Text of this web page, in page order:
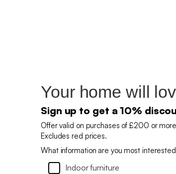
Your home will
Sign up to get a 10%
Offer valid on purchases of £200 or
Excludes red prices.
What information are you most
Indoor furniture